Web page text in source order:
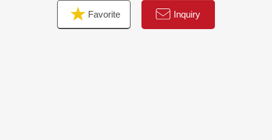
○ Sky view lounge
Favorite Inquiry